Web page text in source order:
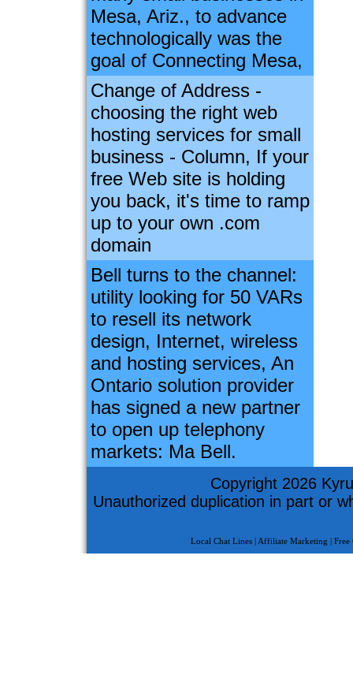
Mesa, Ariz., to advance
technologically was the
goal of Connecting Mesa,
Change of Address -
choosing the right web
hosting services for small
business - Column, If your
free Web site is holding
you back, it's time to ramp
up to your own .com
domain
Bell turns to the channel:
utility looking for 50 VARs
to resell its network
design, Internet, wireless
and hosting services, An
Ontario solution provider
has signed a new partner
to open up telephony
markets: Ma Bell.
Copyright 2026
Unauthorized duplication in part or
Local Chat Lines| Affiliate Marketing Free